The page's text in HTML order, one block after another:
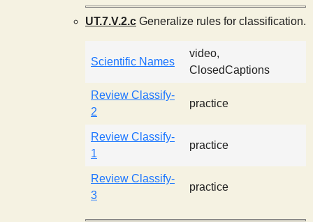
UT.7.V.2.c Generalize rules for classification.
Scientific Names
video,
ClosedCaptions
Review Classify-
2
practice
Review Classify-
1
practice
Review Classify-
3
practice